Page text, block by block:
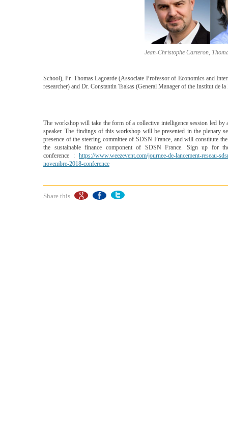
Jean-Christophe Carteron,
School), Pr. Thomas Lagoarde (Associate Professor of Economics and
researcher) and Dr. Constantin Tsakas (General Manager of the Institut de
The workshop will take the form of a collective intelligence session led by
speaker. The findings of this workshop will be presented in the plenary
presence of the steering committee of SDSN France, and will constitute
the sustainable finance component of SDSN France. Sign up for
conference : https://www.weezevent.com/journee-de-lancement-reseau-
novembre-2018-conference
Share this